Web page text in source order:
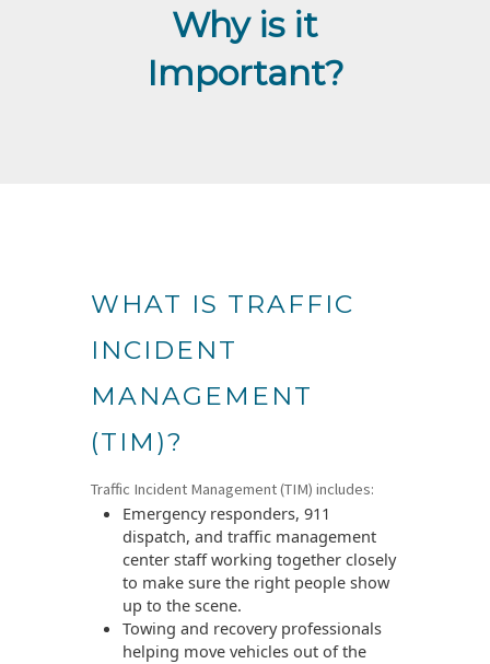
Why is it
Important?
WHAT IS TRAFFIC
INCIDENT
MANAGEMENT
(TIM)?
Traffic Incident Management (TIM) includes:
Emergency responders, 911
dispatch, and traffic management
center staff working together closely
to make sure the right people show
up to the scene.
Towing and recovery professionals
helping move vehicles out of the